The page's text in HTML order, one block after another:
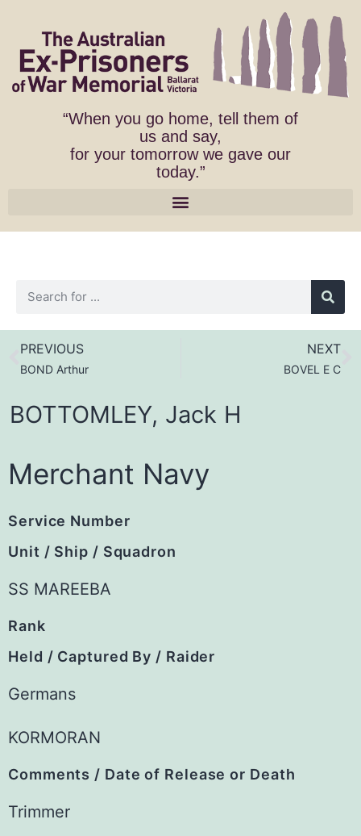
“When you go home, tell them of
us and say,
for your tomorrow we gave our
today.”
PREVIOUS
BOND Arthur
NEXT
BOVEL E C
BOTTOMLEY, Jack H
Merchant Navy
Service Number
Unit / Ship / Squadron
SS MAREEBA
Rank
Held / Captured By / Raider
Germans
KORMORAN
Comments / Date of Release or Death
Trimmer